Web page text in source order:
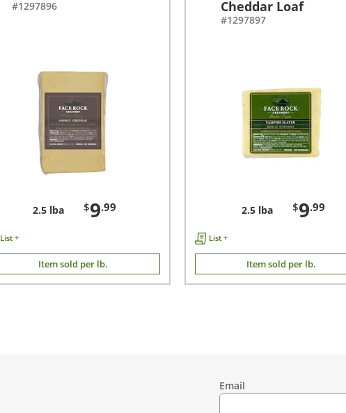
#1297896
2.5 lba $9.99
List +
Item sold per lb.
Cheddar Loaf
#1297897
2.5 lba $9.99
List +
Item sold per lb.
Email